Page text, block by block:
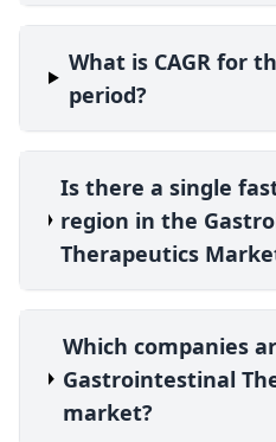
What is CAGR for
period?
Is there a single
region in the
Therapeutics
Which companies
Gastrointestinal
market?